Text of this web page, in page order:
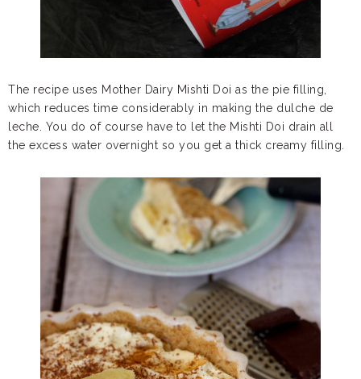
The recipe uses Mother Dairy Mishti Doi as the pie filling,
which reduces time considerably in making the dulche de
leche. You do of course have to let the Mishti Doi drain all
the excess water overnight so you get a thick creamy filling.